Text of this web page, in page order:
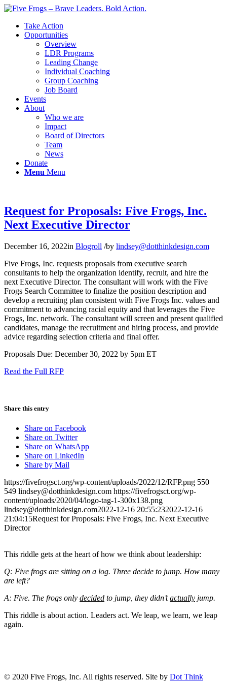
Take Action
Opportunities
Overview
LDR Programs
Leading Change
Individual Coaching
Group Coaching
Job Board
Events
About
Who we are
Impact
Board of Directors
Team
News
Donate
Menu Menu
Request for Proposals: Five Frogs, Inc.
Next Executive Director
December 16, 2022in Blogroll /by lindsey@dotthinkdesign.com
Five Frogs, Inc. requests proposals from executive search
consultants to help the organization identify, recruit, and hire the
next Executive Director. The consultant will work with the Five
Frogs Search Committee to finalize the position description and
develop a recruiting plan consistent with Five Frogs Inc. values and
commitment to advancing racial equity and that leverages the Five
Frogs, Inc. network. The consultant will screen and present qualified
candidates, manage the recruitment and hiring process, and provide
advice regarding selection criteria and final offer.
Proposals Due: December 30, 2022 by 5pm ET
Read the Full RFP
Share this entry
Share on Facebook
Share on Twitter
Share on WhatsApp
Share on LinkedIn
Share by Mail
https://fivefrogsct.org/wp-content/uploads/2022/12/RFP.png 550
549 lindsey@dotthinkdesign.com https://fivefrogsct.org/wp-
content/uploads/2020/04/logo-tag-1-300x138.png
lindsey@dotthinkdesign.com2022-12-16 20:55:232022-12-16
21:04:15Request for Proposals: Five Frogs, Inc. Next Executive
Director
This riddle gets at the heart of how we think about leadership:
Q: Five frogs are sitting on a log. Three decide to jump. How many
are left?
A: Five. The frogs only decided to jump, they didn’tactually jump.
This riddle is about action. Leaders act. We leap, we learn, we leap
again.
© 2020 Five Frogs, Inc. All rights reserved. Site by Dot Think